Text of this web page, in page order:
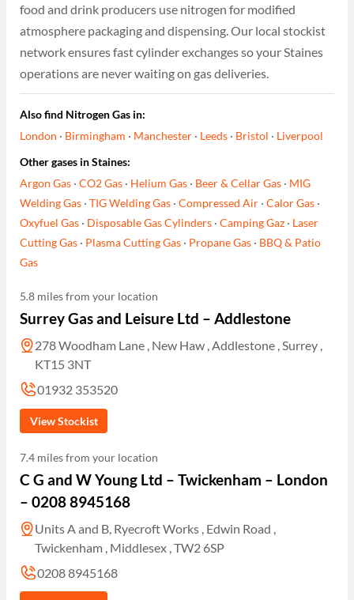
food and drink producers use nitrogen for modified
atmosphere packaging and dispensing. Our local stockist
network ensures fast cylinder exchanges so your Staines
operations are never waiting on gas deliveries.
Also find Nitrogen Gas in:
London · Birmingham · Manchester · Leeds · Bristol · Liverpool
Other gases in Staines:
Argon Gas ·CO2 Gas · Helium Gas · Beer & Cellar Gas · MIG
Welding Gas ·TIG Welding Gas ·Compressed Air ·Calor Gas ·
Oxyfuel Gas · Disposable Gas Cylinders ·Camping Gaz · Laser
Cutting Gas · Plasma Cutting Gas · Propane Gas · BBQ & Patio
Gas
5.8 miles from your location
Surrey Gas and Leisure Ltd – Addlestone
278 Woodham Lane , New Haw , Addlestone , Surrey ,
KT15 3NT
01932 353520
View Stockist
7.4 miles from your location
C G and W Young Ltd – Twickenham – London
– 0208 8945168
Units A and B, Ryecroft Works , Edwin Road ,
Twickenham , Middlesex , TW2 6SP
0208 8945168